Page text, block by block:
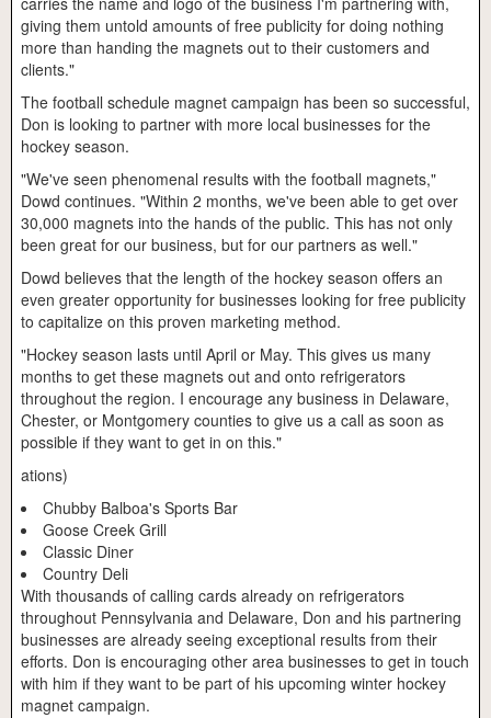
giving them untold amounts of free publicity for doing nothing
more than handing the magnets out to their customers and
clients."
The football schedule magnet campaign has been so successful,
Don is looking to partner with more local businesses for the
hockey season.
"We've seen phenomenal results with the football magnets,"
Dowd continues. "Within 2 months, we've been able to get over
30,000 magnets into the hands of the public. This has not only
been great for our business, but for our partners as well."
Dowd believes that the length of the hockey season offers an
even greater opportunity for businesses looking for free publicity
to capitalize on this proven marketing method.
"Hockey season lasts until April or May. This gives us many
months to get these magnets out and onto refrigerators
throughout the region. I encourage any business in Delaware,
Chester, or Montgomery counties to give us a call as soon as
possible if they want to get in on this."
ations)
Chubby Balboa's Sports Bar
Goose Creek Grill
Classic Diner
Country Deli
With thousands of calling cards already on refrigerators
throughout Pennsylvania and Delaware, Don and his partnering
businesses are already seeing exceptional results from their
efforts. Don is encouraging other area businesses to get in touch
with him if they want to be part of his upcoming winter hockey
magnet campaign.